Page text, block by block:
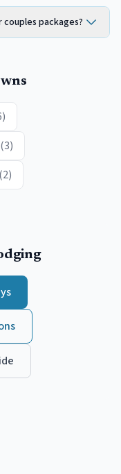
packages?
)
(3)
(2)